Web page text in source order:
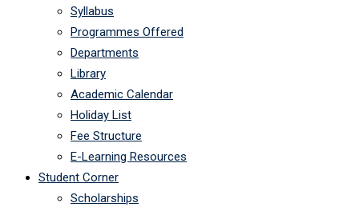
Syllabus
Programmes Offered
Departments
Library
Academic Calendar
Holiday List
Fee Structure
E-Learning Resources
Student Corner
Scholarships